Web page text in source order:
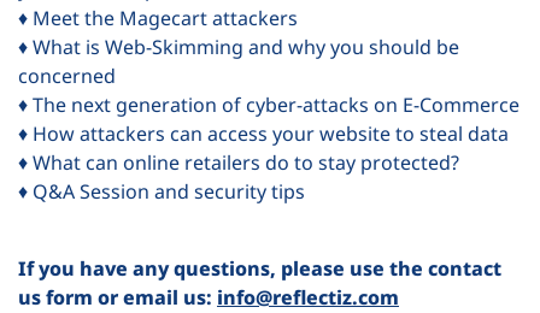
♦ Meet the Magecart attackers
♦ What is Web-Skimming and why you should be
concerned
♦ The next generation of cyber-attacks on E-Commerce
♦ How attackers can access your website to steal data
♦ What can online retailers do to stay protected?
♦ Q&A Session and security tips
If you have any questions, please use the contact
us form or email us: info@reflectiz.com